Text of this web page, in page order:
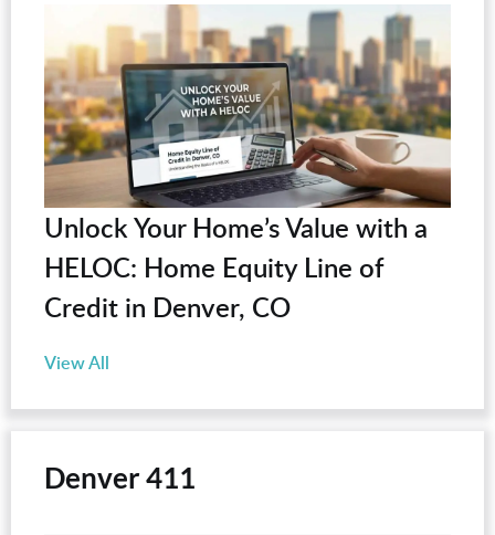
Unlock Your Home’s Value with a
HELOC: Home Equity Line of
Credit in Denver, CO
View All
Denver 411